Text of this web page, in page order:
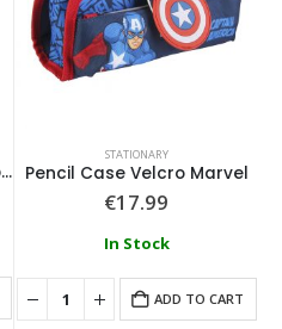
Harry Potter A5 Wiro Notebook
STATIONARY
Pencil Case Velcro Marvel
€17.99
In Stock
ADD TO CART
0 out of 5
€79.99